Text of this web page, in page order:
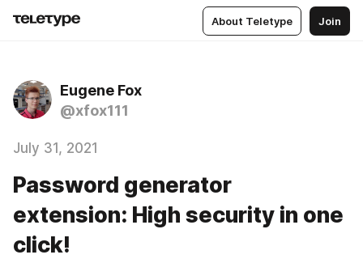
About Teletype Join
Eugene Fox
@xfox111
July 31, 2021
Password generator
extension: High security in one
click!